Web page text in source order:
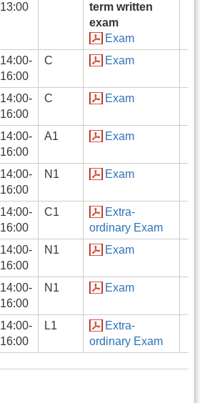
13:00
term written
exam
Exam
14:00-
16:00
C Exam
14:00-
16:00
C Exam
14:00-
16:00
A1 Exam
14:00-
16:00
N1 Exam
14:00-
16:00
C1
Extra-
ordinary Exam
14:00-
16:00
N1 Exam
14:00-
16:00
N1 Exam
14:00-
16:00
L1
Extra-
ordinary Exam